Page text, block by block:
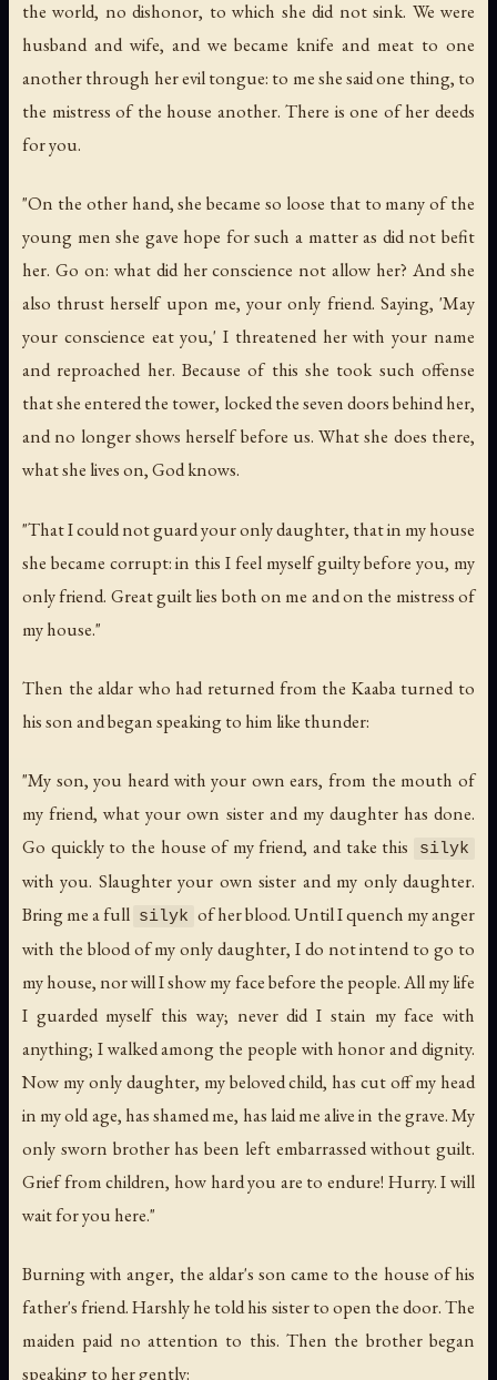
the world, no dishonor, to which she did not sink. We were
husband and wife, and we became knife and meat to one
another through her evil tongue: to me she said one thing, to
the mistress of the house another. There is one of her deeds
for you.
"On the other hand, she became so loose that to many of the
young men she gave hope for such a matter as did not befit
her. Go on: what did her conscience not allow her? And she
also thrust herself upon me, your only friend. Saying, 'May
your conscience eat you,' I threatened her with your name
and reproached her. Because of this she took such offense
that she entered the tower, locked the seven doors behind her,
and no longer shows herself before us. What she does there,
what she lives on, God knows.
"That I could not guard your only daughter, that in my house
she became corrupt: in this I feel myself guilty before you, my
only friend. Great guilt lies both on me and on the mistress of
my house."
Then the aldar who had returned from the Kaaba turned to
his son and began speaking to him like thunder:
"My son, you heard with your own ears, from the mouth of
my friend, what your own sister and my daughter has done.
Go quickly to the house of my friend, and take this
silyk
with you. Slaughter your own sister and my only daughter.
Bring me a full silyk of her blood. Until I quench my anger
with the blood of my only daughter, I do not intend to go to
my house, nor will I show my face before the people. All my life
I guarded myself this way; never did I stain my face with
anything; I walked among the people with honor and dignity.
Now my only daughter, my beloved child, has cut off my head
in my old age, has shamed me, has laid me alive in the grave. My
only sworn brother has been left embarrassed without guilt.
Grief from children, how hard you are to endure! Hurry. I will
wait for you here."
Burning with anger, the aldar's son came to the house of his
father's friend. Harshly he told his sister to open the door. The
maiden paid no attention to this. Then the brother began
speaking to her gently: